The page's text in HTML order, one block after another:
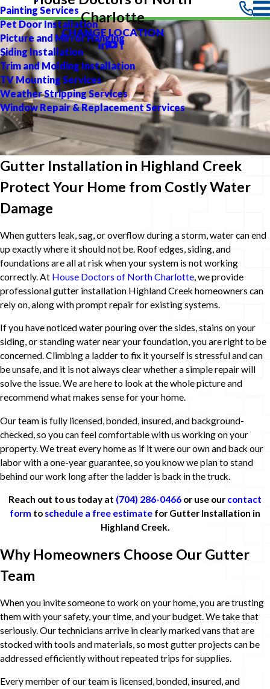
Painting Services
Pet Door Installation
Picture and Mirror Hanging
Siding Installation
Trim and Molding Installation
TV Mounting Services
Weather Stripping Services
Window Repair & Replacement Services
Charlotte
CHANGE LOCATION
Gutter Installation in Highland Creek
Protect Your Home from Costly Water
Damage
When gutters leak, sag, or overflow during a storm, water can end
up exactly where it should not be. Roof edges, siding, and
foundations are all at risk when your system is not working
correctly. At House Doctors of North Charlotte, we provide
professional gutter installation Highland Creek homeowners can
rely on, along with prompt repair for existing systems.
If you have noticed water pouring over the sides, stains on your
siding, or standing water near your foundation, you are right to be
concerned. Climbing a ladder to fix it yourself is stressful and can
be unsafe, and it is not always clear whether a simple repair will
solve the issue. We are here to look at the whole picture and
recommend what makes sense for your home.
Our team is fully licensed, bonded, insured, and background-
checked, so you can feel comfortable with us working on your
property. We treat every home as if it were our own and back our
labor with a one-year guarantee, so you know we plan to stand
behind our work long after the ladder is back in the truck.
Reach out to us today at (704) 286-0466 or use our contact
form to schedule a free estimate for Gutter Installation in
Highland Creek.
Why Homeowners Choose Our Gutter
Team
When you invite someone to work on your home, you are trusting
them with your safety, your time, and your budget. We take that
seriously. Our technicians arrive in clearly marked vans that are
stocked with tools and materials, so most gutter projects can be
addressed efficiently without repeated trips for supplies.
Every member of our team is licensed, bonded, insured, and